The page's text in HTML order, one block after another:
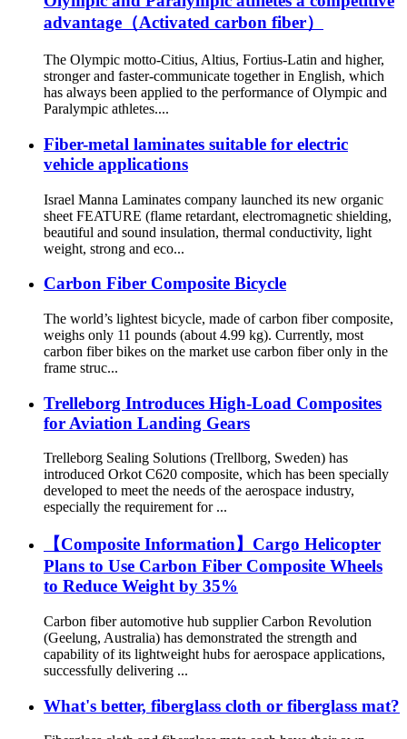
advantage（Activated carbon fiber）
The Olympic motto-Citius, Altius, Fortius-Latin and higher,
stronger and faster-communicate together in English, which
has always been applied to the performance of Olympic and
Paralympic athletes....
Fiber-metal laminates suitable for electric
vehicle applications
Israel Manna Laminates company launched its new organic
sheet FEATURE (flame retardant, electromagnetic shielding,
beautiful and sound insulation, thermal conductivity, light
weight, strong and eco...
Carbon Fiber Composite Bicycle
The world’s lightest bicycle, made of carbon fiber composite,
weighs only 11 pounds (about 4.99 kg). Currently, most
carbon fiber bikes on the market use carbon fiber only in the
frame struc...
Trelleborg Introduces High-Load Composites
for Aviation Landing Gears
Trelleborg Sealing Solutions (Trellborg, Sweden) has
introduced Orkot C620 composite, which has been specially
developed to meet the needs of the aerospace industry,
especially the requirement for ...
【Composite Information】Cargo Helicopter
Plans to Use Carbon Fiber Composite Wheels
to Reduce Weight by 35%
Carbon fiber automotive hub supplier Carbon Revolution
(Geelung, Australia) has demonstrated the strength and
capability of its lightweight hubs for aerospace applications,
successfully delivering ...
What's better, fiberglass cloth or fiberglass mat?